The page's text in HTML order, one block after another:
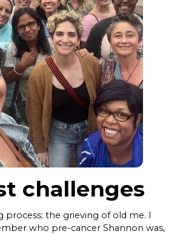
challenges
process; the grieving of old me. I
who pre-cancer Shannon was,